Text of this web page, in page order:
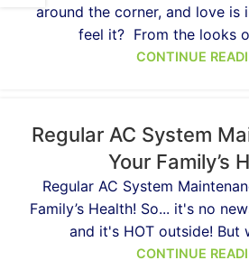
around the corner, and love is
feel it? From the looks
CONTINUE
Regular AC System
Your Family’s
Regular AC System
Family’s Health! So... it's no
and it's HOT outside! But
CONTINUE